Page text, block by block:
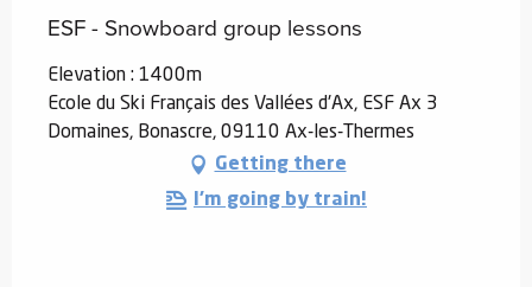
ESF - Snowboard group lessons
Elevation : 1400m
Ecole du Ski Français des Vallées d'Ax, ESF Ax 3
Domaines, Bonascre, 09110 Ax-les-Thermes
Getting there
I'm going by train!